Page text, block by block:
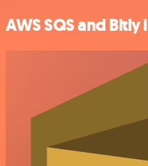
AWS SQS and